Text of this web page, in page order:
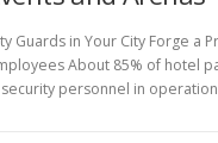
Guards in Your City Forge a
About 85% of hotel
personnel in